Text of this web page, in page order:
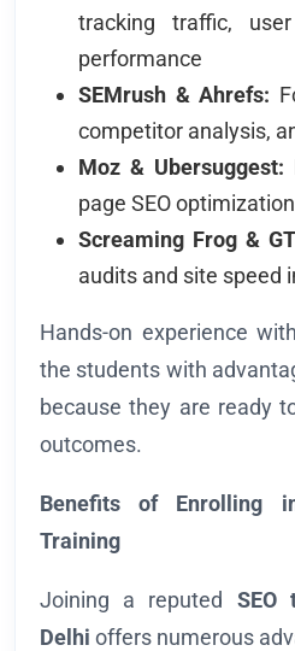
tracking traffic,
performance
SEMrush & Ahrefs:
competitor analysis,
Moz & Ubersuggest:
page SEO optimization
Screaming Frog &
audits and site speed
Hands-on experience
the students with
because they are ready
outcomes.
Benefits of Enrolling
Training
Joining a reputed SEO
Delhi offers numerous